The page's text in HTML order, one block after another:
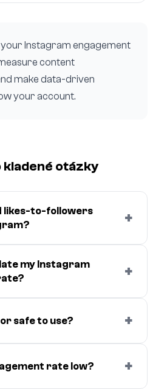
Instagram engagement
content
make data-driven
your account.
kladené otázky
likes-to-followers
+
my Instagram
+
safe to use? +
rate low? +